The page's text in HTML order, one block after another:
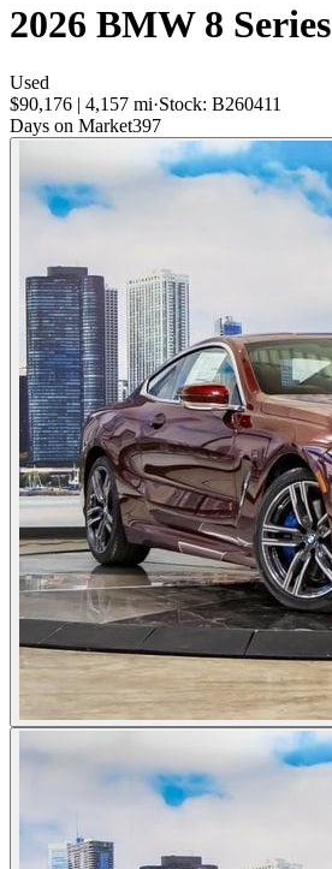
2026 BMW 8 Series
Used
$90,176 | 4,157 mi·Stock: B260411
Days on Market397